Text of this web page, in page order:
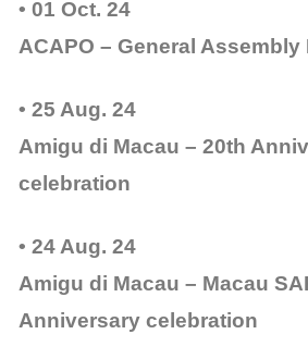
• 01 Oct. 24
ACAPO – General Assembly
• 25 Aug. 24
Amigu di Macau – 20th
celebration
• 24 Aug. 24
Amigu di Macau – Macau
Anniversary celebration